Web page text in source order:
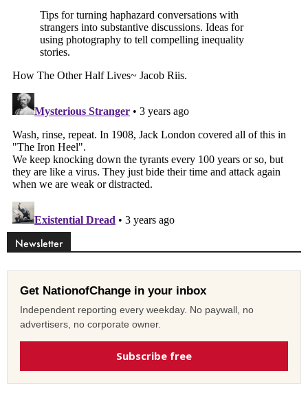
Newsletter
Get NationofChange in your inbox
Independent reporting every weekday. No paywall, no
advertisers, no corporate owner.
Subscribe free